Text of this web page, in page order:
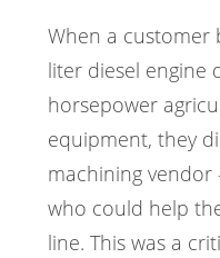
When a customer
liter diesel engine
horsepower
equipment, they
machining
who could help
line. This was a